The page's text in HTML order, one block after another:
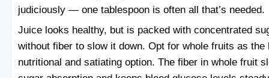
judiciously — one tablespoon is often all that’s needed.
Juice looks healthy, but is packed with concentrated
without fiber to slow it down. Opt for whole fruits as the
nutritional and satiating option. The fiber in whole fruit